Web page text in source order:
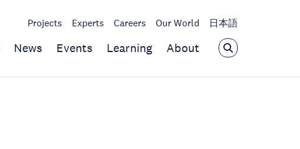
Projects Experts Careers Our World 日本語
News Events Learning About